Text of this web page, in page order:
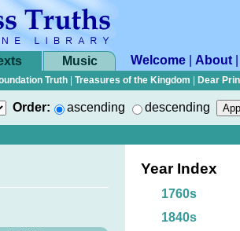
Music Welcome About
Truth Treasures of the Kingdom Dear
Order: ascending descending
Year Index
1760s
1840s